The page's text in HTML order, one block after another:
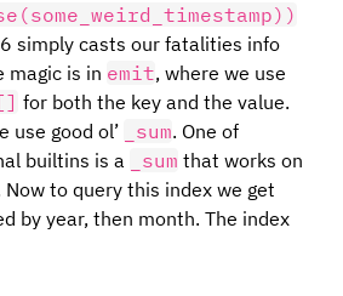
simply casts our fatalities info
magic is in emit, where we use
for both the key and the value.
use good ol’
_sum. One of
builtins is a
_sum that works on
to query this index we get
by year, then month. The index